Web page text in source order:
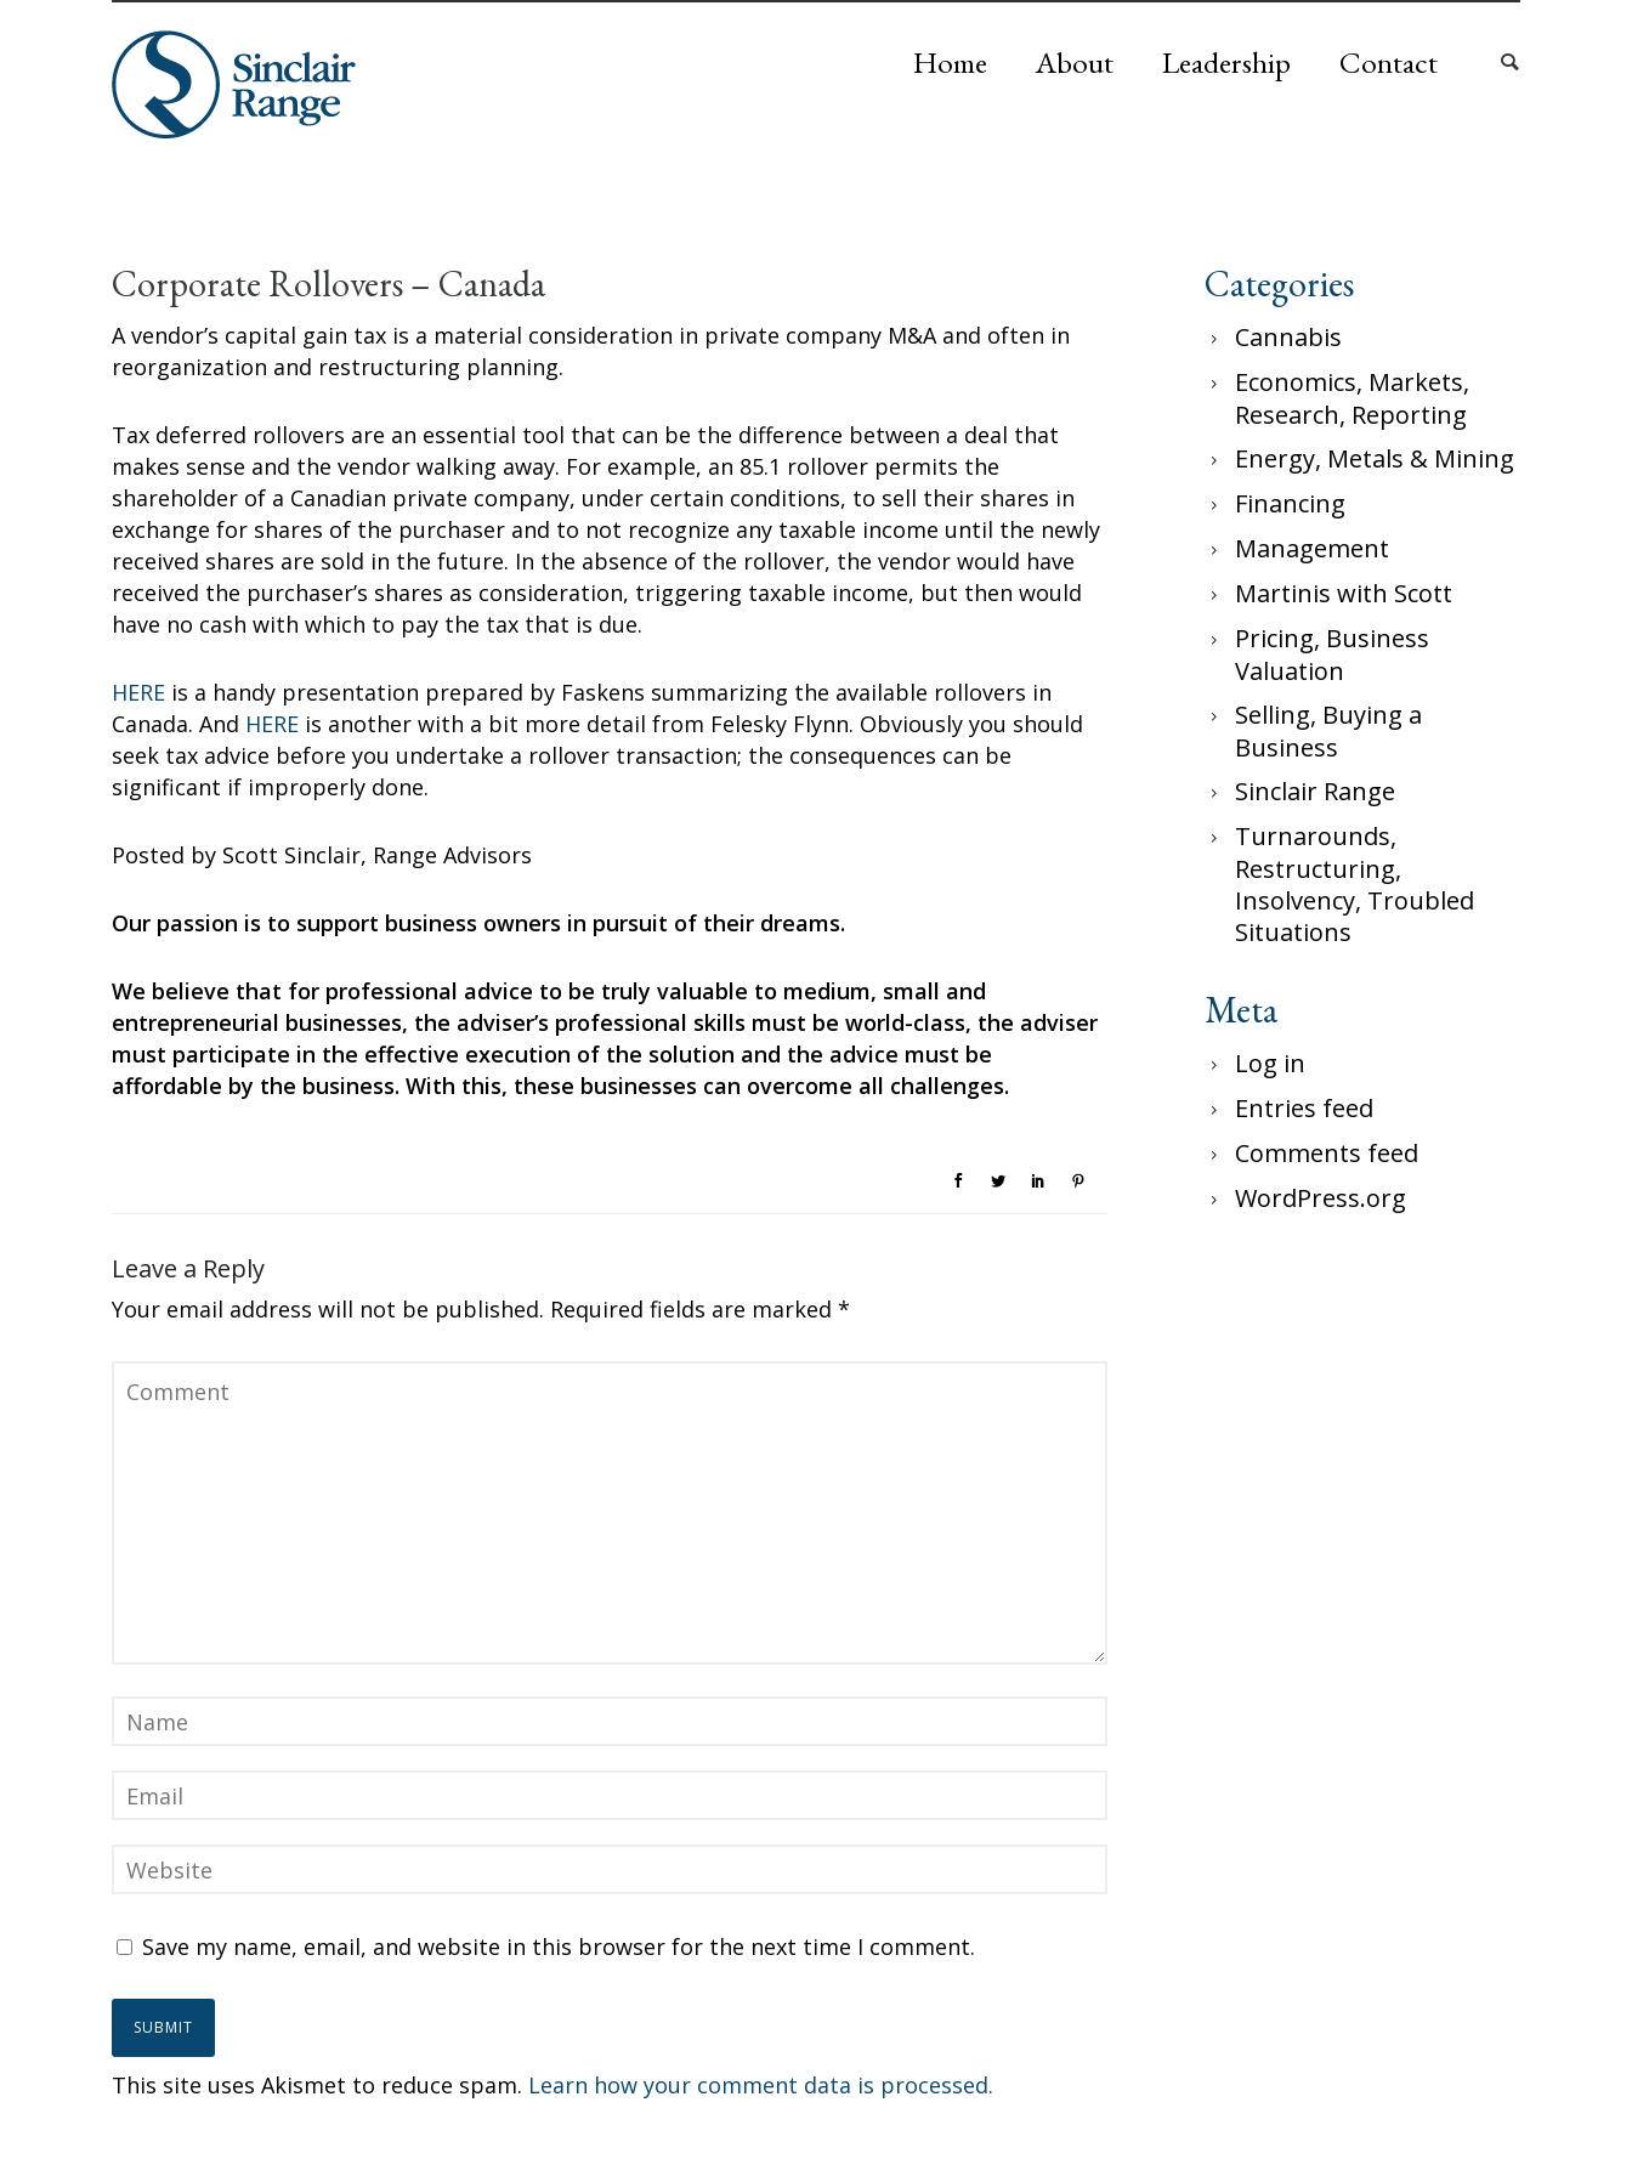
Home About Leadership Contact
Corporate Rollovers – Canada
A vendor’s capital gain tax is a material consideration in private company M&A and often in
reorganization and restructuring planning.
Tax deferred rollovers are an essential tool that can be the difference between a deal that
makes sense and the vendor walking away. For example, an 85.1 rollover permits the
shareholder of a Canadian private company, under certain conditions, to sell their shares in
exchange for shares of the purchaser and to not recognize any taxable income until the newly
received shares are sold in the future. In the absence of the rollover, the vendor would have
received the purchaser’s shares as consideration, triggering taxable income, but then would
have no cash with which to pay the tax that is due.
HERE is a handy presentation prepared by Faskens summarizing the available rollovers in
Canada. And HERE is another with a bit more detail from Felesky Flynn. Obviously you should
seek tax advice before you undertake a rollover transaction; the consequences can be
significant if improperly done.
Posted by Scott Sinclair, Range Advisors
Our passion is to support business owners in pursuit of their dreams.
We believe that for professional advice to be truly valuable to medium, small and
entrepreneurial businesses, the adviser’s professional skills must be world-class, the adviser
must participate in the effective execution of the solution and the advice must be
affordable by the business. With this, these businesses can overcome all challenges.
Leave a Reply
Your email address will not be published. Required fields are marked *
Save my name, email, and website in this browser for the next time I comment.
This site uses Akismet to reduce spam. Learn how your comment data is processed.
Categories
Cannabis
Economics, Markets,
Research, Reporting
Energy, Metals & Mining
Financing
Management
Martinis with Scott
Pricing, Business
Valuation
Selling, Buying a
Business
Sinclair Range
Turnarounds,
Restructuring,
Insolvency, Troubled
Situations
Meta
Log in
Entries feed
Comments feed
WordPress.org